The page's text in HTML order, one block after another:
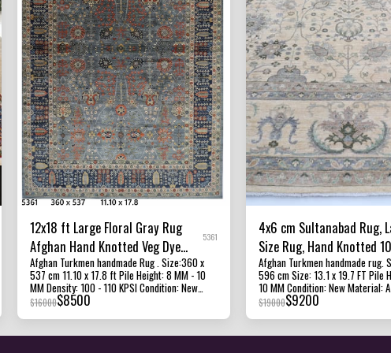
12x18 ft Large Floral Gray Rug
Afghan Hand Knotted Veg Dye
Wool Oriental Rug
5361
Afghan Turkmen handmade Rug . Size:360 x
537 cm 11.10 x 17.8 ft Pile Height: 8 MM - 10
MM Density: 100 - 110 KPSI Condition: New
Material: Afghan Ghazni Wool and Foundation
hand-knotted and handwoven rugs. The
$16000$8500
4x6 cm Sultanabad Rug,
Size Rug, Hand Knotted
Wool Dye Rug, Bedroom
for Living Room
Afghan Turkmen handmade rug. Size: 399 x
596 cm Size: 13.1 x 19.7 FT Pile
10 MM Condition: New Material: Afghan Ghazni
Wool and Foundation Cotton. Origin :
Afghanistan Texture: this beautiful rug has a
for almost any area in the home.
$19000$9200